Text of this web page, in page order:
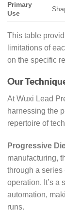
Primary
Use
This table
limitations of
on the specific
Our
At Wuxi Lead
harnessing the
repertoire of
Progressive
manufacturing,
through a series
operation. It’s a
automation,
runs.